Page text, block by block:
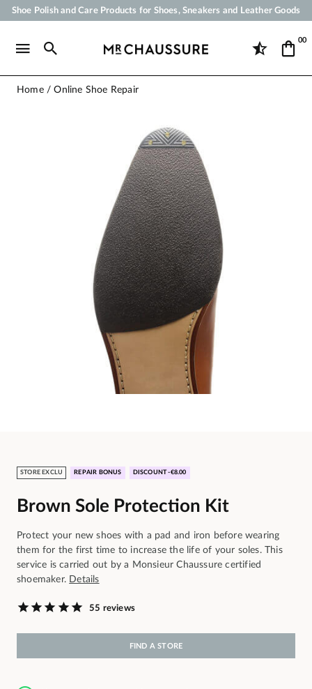
Shoe Polish and Care Products for Shoes, Sneakers and Leather Goods
Payment in 3x 4x by credit card from 50 €
00
Home Online Shoe Repair
STORE EXCLU REPAIR BONUS DISCOUNT -€8.00
Brown Sole Protection Kit
Protect your new shoes with a pad and iron before wearing
them for the first time to increase the life of your soles. This
service is carried out by a Monsieur Chaussure certified
shoemaker. Details
55 reviews
FIND A STORE